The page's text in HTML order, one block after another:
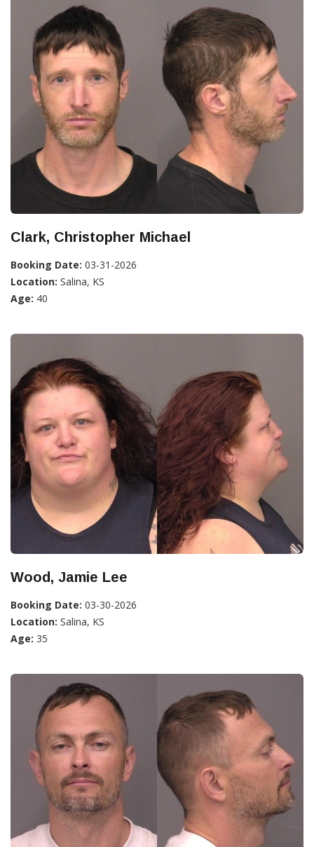
Clark, Christopher Michael
Booking Date: 03-31-2026
Location: Salina, KS
Age: 40
Wood, Jamie Lee
Booking Date: 03-30-2026
Location: Salina, KS
Age: 35